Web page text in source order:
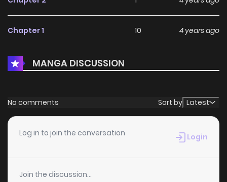
Chapter 1 10 4 years ago
MANGA DISCUSSION
No comments Sort by Latest
Log in to join the conversation Login
Join the discussion...